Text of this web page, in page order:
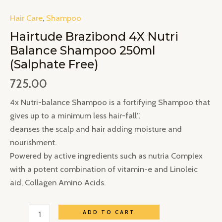
Hair Care, Shampoo
Hairtude Brazibond 4X Nutri
Balance Shampoo 250ml
(Salphate Free)
725.00
4x Nutri-balance Shampoo is a fortifying Shampoo that
gives up to a minimum less hair-fall”.
deanses the scalp and hair adding moisture and
nourishment.
Powered by active ingredients such as nutria Complex
with a potent combination of vitamin-e and Linoleic
aid, Collagen Amino Acids.
ADD TO CART